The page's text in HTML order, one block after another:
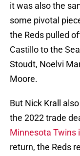
it was also the
some pivotal
the Reds pulled
Castillo to the
Stoudt, Noelvi
Moore.
But Nick Krall
the 2022 trade
Minnesota Twins
return, the Reds